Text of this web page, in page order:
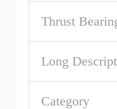
Thrust
Long
Category